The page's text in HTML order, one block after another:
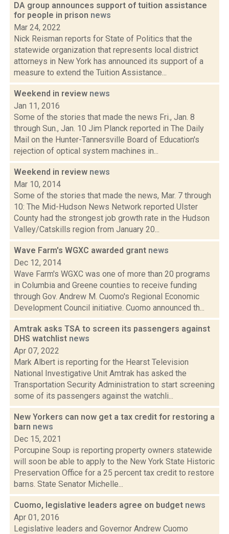
DA group announces support of tuition assistance
for people in prison news
Mar 24, 2022
Nick Reisman reports for State of Politics that the
statewide organization that represents local district
attorneys in New York has announced its support of a
measure to extend the Tuition Assistance...
Weekend in review news
Jan 11, 2016
Some of the stories that made the news Fri., Jan. 8
through Sun., Jan. 10 Jim Planck reported in The Daily
Mail on the Hunter-Tannersville Board of Education's
rejection of optical system machines in...
Weekend in review news
Mar 10, 2014
Some of the stories that made the news, Mar. 7 through
10: The Mid-Hudson News Network reported Ulster
County had the strongest job growth rate in the Hudson
Valley/Catskills region from January 20...
Wave Farm's WGXC awarded grant news
Dec 12, 2014
Wave Farm's WGXC was one of more than 20 programs
in Columbia and Greene counties to receive funding
through Gov. Andrew M. Cuomo's Regional Economic
Development Council initiative. Cuomo announced th...
Amtrak asks TSA to screen its passengers against
DHS watchlist news
Apr 07, 2022
Mark Albert is reporting for the Hearst Television
National Investigative Unit Amtrak has asked the
Transportation Security Administration to start screening
some of its passengers against the watchli...
New Yorkers can now get a tax credit for restoring a
barn news
Dec 15, 2021
Porcupine Soup is reporting property owners statewide
will soon be able to apply to the New York State Historic
Preservation Office for a 25 percent tax credit to restore
barns. State Senator Michelle...
Cuomo, legislative leaders agree on budget news
Apr 01, 2016
Legislative leaders and Governor Andrew Cuomo